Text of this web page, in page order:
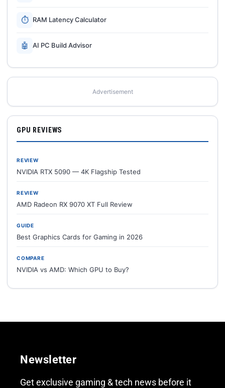
⏱ RAM Latency Calculator
🤖 AI PC Build Advisor
Advertisement
GPU REVIEWS
REVIEW
NVIDIA RTX 5090 — 4K Flagship Tested
REVIEW
AMD Radeon RX 9070 XT Full Review
GUIDE
Best Graphics Cards for Gaming in 2026
COMPARE
NVIDIA vs AMD: Which GPU to Buy?
Newsletter
Get exclusive gaming & tech news before it